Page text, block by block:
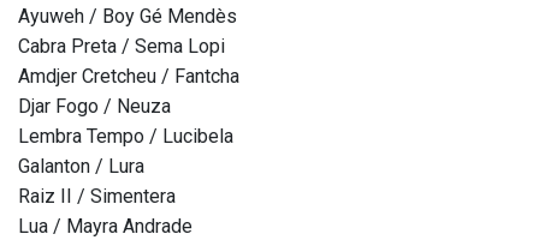
Ayuweh / Boy Gé Mendès
Cabra Preta / Sema Lopi
Amdjer Cretcheu / Fantcha
Djar Fogo / Neuza
Lembra Tempo / Lucibela
Galanton / Lura
Raiz II / Simentera
Lua / Mayra Andrade